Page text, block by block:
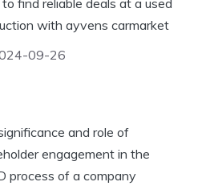
with ayvens carmarket
09-26
and role of
engagement in the
process of a company